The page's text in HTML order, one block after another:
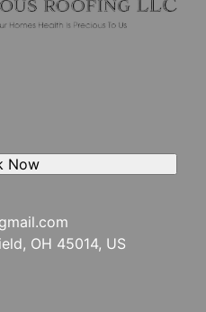
OH 45014, US
Now